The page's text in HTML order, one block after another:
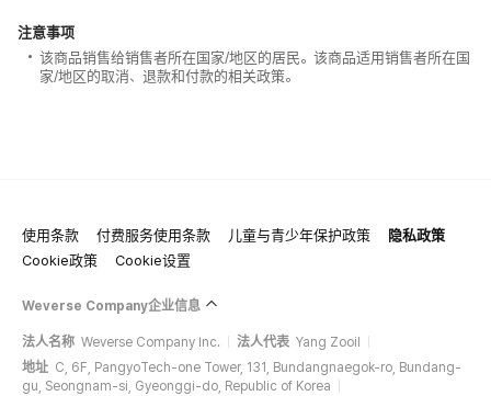
注意事项
该商品销售给销售者所在国家/地区的居民。该商品适用销售者所在国
家/地区的取消、退款和付款的相关政策。
使用条款 付费服务使用条款 儿童与青少年保护政策
隐私政策
Cookie政策
Cookie设置
Weverse Company企业信息
法人名称 Weverse Company Inc. 法人代表 Yang Zooil
地址 C, 6F, PangyoTech-one Tower, 131, Bundangnaegok-ro, Bundang-
gu, Seongnam-si, Gyeonggi-do, Republic of Korea